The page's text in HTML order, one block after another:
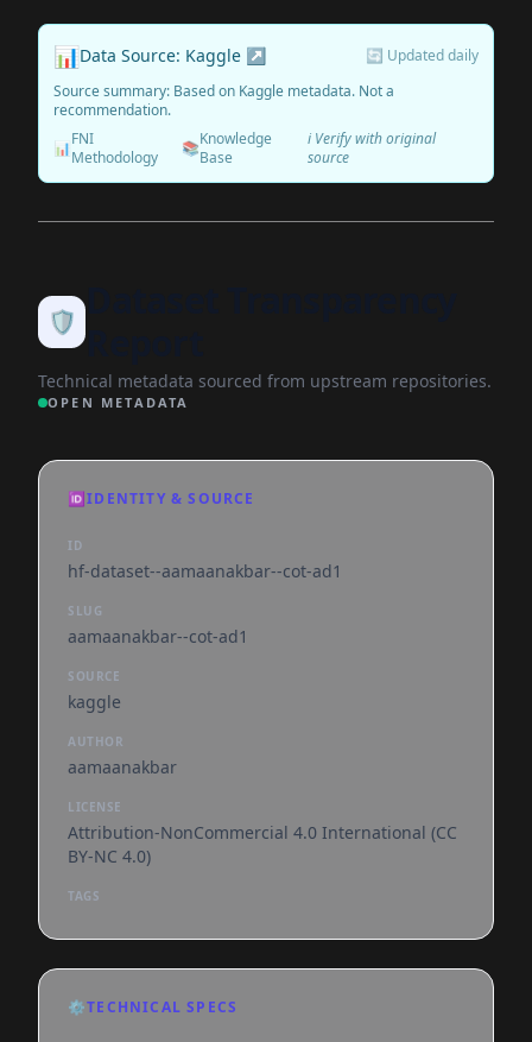
📊Data Source: Kaggle ↗
🔄 Updated daily
Source summary: Based on Kaggle metadata. Not a
recommendation.
📊FNI
Methodology
📚Knowledge
Base
ℹ️ Verify with original
source
🛡️
Technical metadata sourced from upstream repositories.
OPEN METADATA
🆔IDENTITY & SOURCE
ID
hf-dataset--aamaanakbar--cot-ad1
SLUG
aamaanakbar--cot-ad1
SOURCE
kaggle
AUTHOR
aamaanakbar
LICENSE
Attribution-NonCommercial 4.0 International (CC
BY-NC 4.0)
TAGS
⚙️TECHNICAL SPECS